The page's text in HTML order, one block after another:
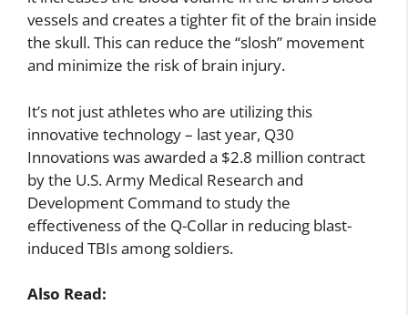
vessels and creates a tighter fit of the brain inside
the skull. This can reduce the “slosh” movement
and minimize the risk of brain injury.
It’s not just athletes who are utilizing this
innovative technology – last year, Q30
Innovations was awarded a $2.8 million contract
by the U.S. Army Medical Research and
Development Command to study the
effectiveness of the Q-Collar in reducing blast-
induced TBIs among soldiers.
Also Read: